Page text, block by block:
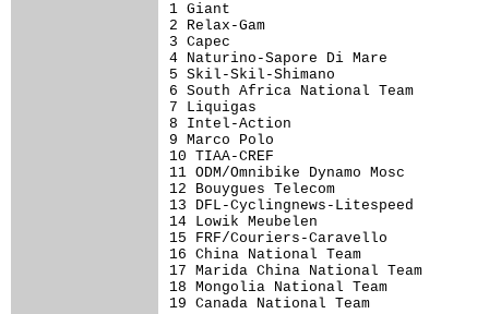
1 Giant
2 Relax-Gam
3 Capec
4 Naturino-Sapore Di Mare
5 Skil-Skil-Shimano
6 South Africa National Team
7 Liquigas
8 Intel-Action
9 Marco Polo
10 TIAA-CREF
11 ODM/Omnibike Dynamo
12 Bouygues Telecom
13 DFL-Cyclingnews-
14 Lowik Meubelen
15 FRF/Couriers-Caravello
16 China National Team
17 Marida China National
18 Mongolia National Team
19 Canada National Team